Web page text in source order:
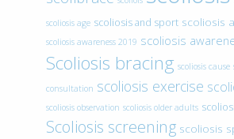
scoliosis age scoliosis and sport scoliosis
scoliosis awareness 2019 scoliosis
Scoliosis bracing scoliosis cause
consultation scoliosis exercise
scoliosis observation scoliosis older adults
Scoliosis screening scoliosis